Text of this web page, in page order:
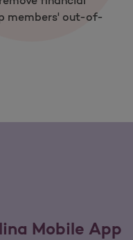
members' out-of-
Mobile App